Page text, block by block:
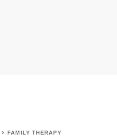
FAMILY THERAPY